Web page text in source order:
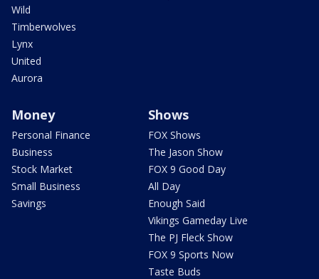
Wild
Timberwolves
Lynx
United
Aurora
Money
Personal Finance
Business
Stock Market
Small Business
Savings
Shows
FOX Shows
The Jason Show
FOX 9 Good Day
All Day
Enough Said
Vikings Gameday Live
The PJ Fleck Show
FOX 9 Sports Now
Taste Buds